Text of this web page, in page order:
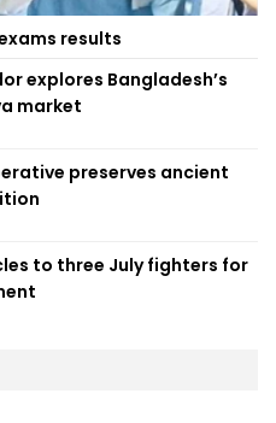
results
explores Bangladesh’s
market
preserves ancient
to three July fighters for